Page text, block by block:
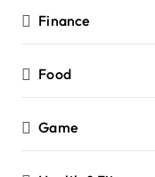
Finance
Food
Game